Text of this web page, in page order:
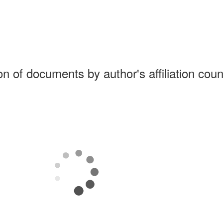
of documents by author's affiliation